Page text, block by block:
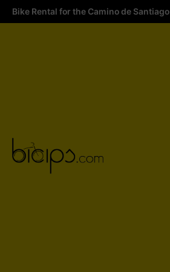
Bike Rental for the Camino de Santiago